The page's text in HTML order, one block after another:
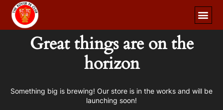
Great things are on the
horizon
Something big is brewing! Our store is in the works and will be
launching soon!